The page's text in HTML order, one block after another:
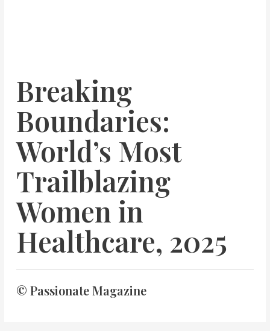
Breaking
Boundaries:
World’s Most
Trailblazing
Women in
Healthcare, 2025
© Passionate Magazine